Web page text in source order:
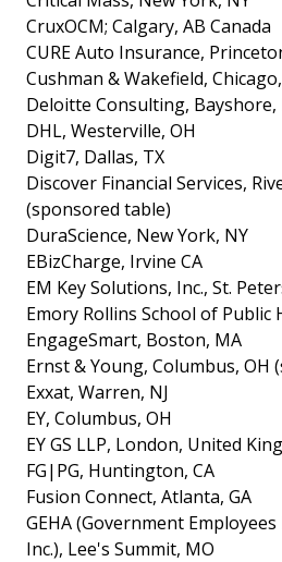
CruxOCM; Calgary, AB Canada
CURE Auto Insurance,
Cushman & Wakefield,
Deloitte Consulting, Bayshore,
DHL, Westerville, OH
Digit7, Dallas, TX
Discover Financial Services,
(sponsored table)
DuraScience, New York, NY
EBizCharge, Irvine CA
EM Key Solutions, Inc., St.
Emory Rollins School of Public
EngageSmart, Boston, MA
Ernst & Young, Columbus, OH
Exxat, Warren, NJ
EY, Columbus, OH
EY GS LLP, London, United
FG|PG, Huntington, CA
Fusion Connect, Atlanta, GA
GEHA (Government
Inc.), Lee's Summit, MO